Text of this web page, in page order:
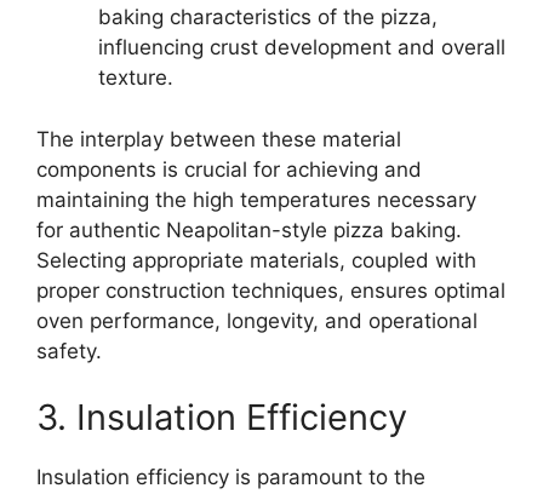
baking characteristics of the pizza,
influencing crust development and overall
texture.
The interplay between these material
components is crucial for achieving and
maintaining the high temperatures necessary
for authentic Neapolitan-style pizza baking.
Selecting appropriate materials, coupled with
proper construction techniques, ensures optimal
oven performance, longevity, and operational
safety.
3. Insulation Efficiency
Insulation efficiency is paramount to the